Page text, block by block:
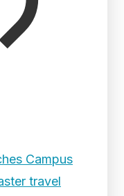
Campus
travel